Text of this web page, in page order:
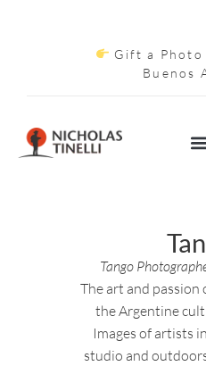
Gift a Photo
Buenos
Tango
The art and passion
the Argentine
Images of artists
studio and